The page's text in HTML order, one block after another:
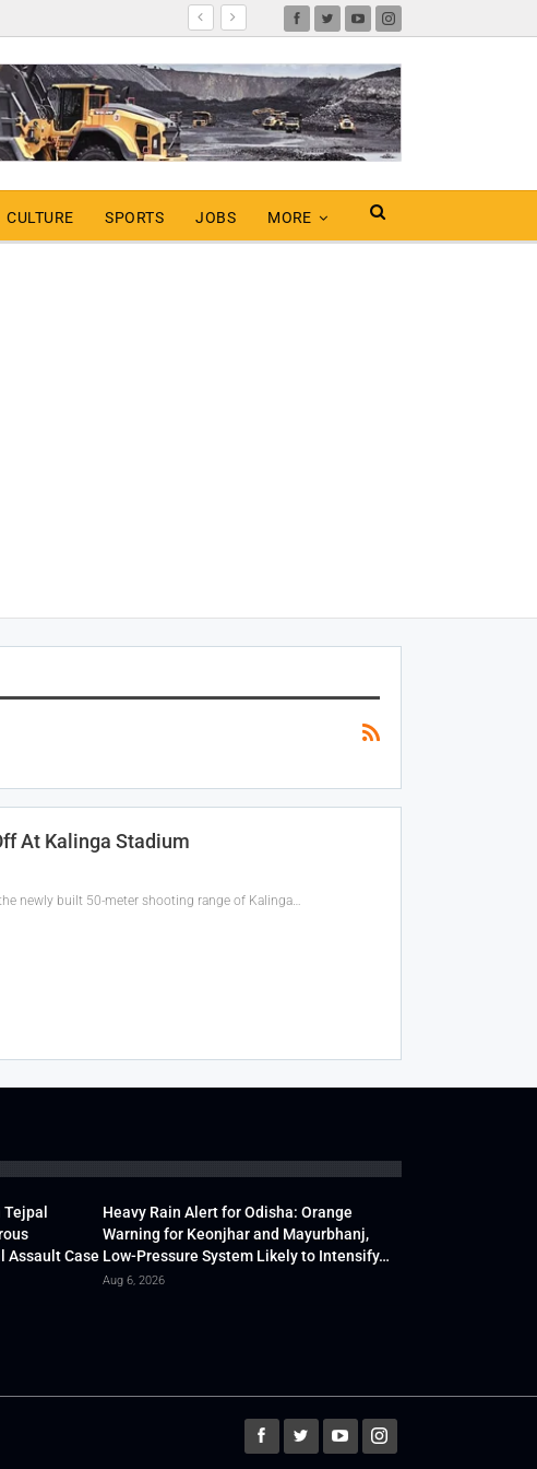
CULTURE SPORTS JOBS MORE
At Kalinga Stadium
newly built 50-meter shooting range of Kalinga…
Assault Case
Heavy Rain Alert for Odisha: Orange
Warning for Keonjhar and Mayurbhanj,
Low-Pressure System Likely to Intensify…
Aug 6, 2026